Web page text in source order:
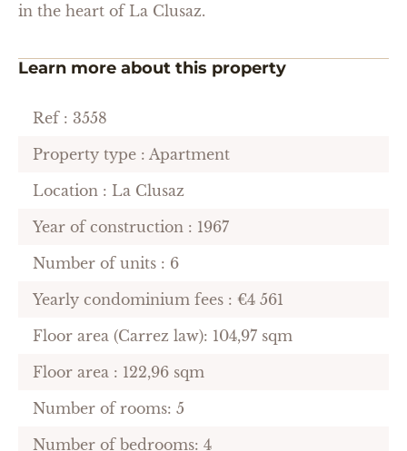
in the heart of La Clusaz.
Learn more about this property
Ref : 3558
Property type : Apartment
Location : La Clusaz
Year of construction : 1967
Number of units : 6
Yearly condominium fees : €4 561
Floor area (Carrez law): 104,97 sqm
Floor area : 122,96 sqm
Number of rooms: 5
Number of bedrooms: 4